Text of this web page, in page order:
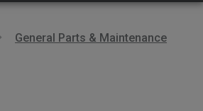
General Parts & Maintenance